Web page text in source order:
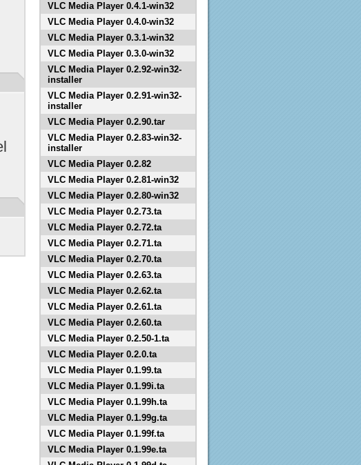
VLC Media Player 0.4.1-win32
VLC Media Player 0.4.0-win32
VLC Media Player 0.3.1-win32
VLC Media Player 0.3.0-win32
VLC Media Player 0.2.92-win32-
installer
VLC Media Player 0.2.91-win32-
installer
VLC Media Player 0.2.90.tar
VLC Media Player 0.2.83-win32-
installer
VLC Media Player 0.2.82
VLC Media Player 0.2.81-win32
VLC Media Player 0.2.80-win32
VLC Media Player 0.2.73.ta
VLC Media Player 0.2.72.ta
VLC Media Player 0.2.71.ta
VLC Media Player 0.2.70.ta
VLC Media Player 0.2.63.ta
VLC Media Player 0.2.62.ta
VLC Media Player 0.2.61.ta
VLC Media Player 0.2.60.ta
VLC Media Player 0.2.50-1.ta
VLC Media Player 0.2.0.ta
VLC Media Player 0.1.99.ta
VLC Media Player 0.1.99i.ta
VLC Media Player 0.1.99h.ta
VLC Media Player 0.1.99g.ta
VLC Media Player 0.1.99f.ta
VLC Media Player 0.1.99e.ta